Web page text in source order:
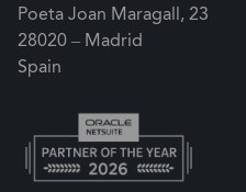
Poeta Joan Maragall, 23
28020 – Madrid
Spain